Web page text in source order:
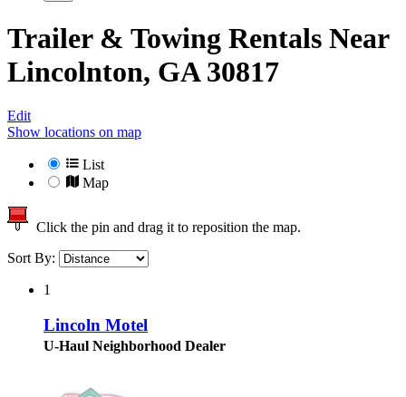
Trailer & Towing Rentals Near
Lincolnton, GA 30817
Edit
Show locations on map
List
Map
Click the pin and drag it to reposition the map.
Sort By:
1
Lincoln Motel
U-Haul Neighborhood Dealer